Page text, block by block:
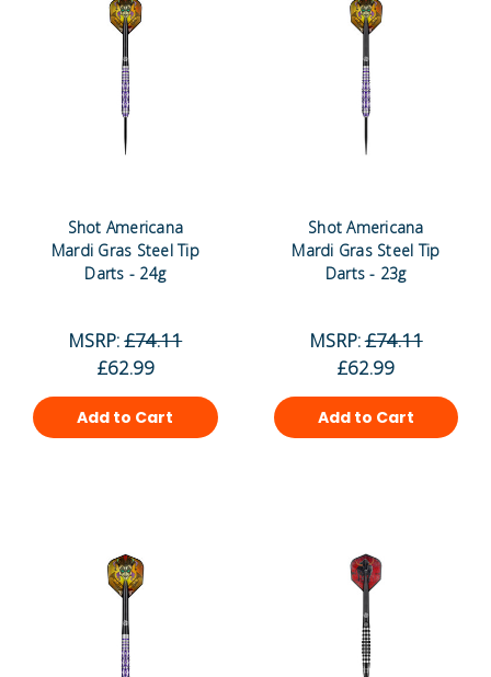
Shot Americana
Mardi Gras Steel Tip
Darts - 24g
MSRP:£74.11
£62.99
Add to Cart
Shot Americana
Mardi Gras Steel Tip
Darts - 23g
MSRP:£74.11
£62.99
Add to Cart